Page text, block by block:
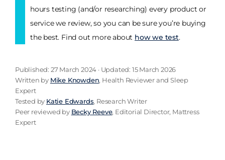
hours testing (and/or researching) every product or
service we review, so you can be sure you’re buying
the best. Find out more about how we test.
Published: 27 March 2024 · Updated: 15 March 2026
Written by Mike Knowden, Health Reviewer and Sleep
Expert
Tested by Katie Edwards, Research Writer
Peer reviewed by Becky Reeve, Editorial Director, Mattress
Expert